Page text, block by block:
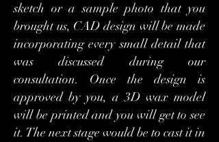
sketch or a sample photo that you
brought us, CAD design will be made
incorporating every small detail that
was discussed during our
consultation. Once the design is
approved by you, a 3D wax model
will be printed and you will get to see
it. The next stage would be to cast it in